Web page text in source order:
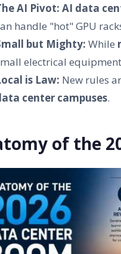
AI Pivot: AI data
handle "hot" GPU
but Mighty: While
electrical
is Law: New rules
center campuses.
of the